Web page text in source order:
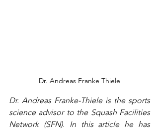
Dr. Andreas Franke Thiele
Dr. Andreas Franke-Thiele is the sports
science advisor to the Squash Facilities
Network (SFN). In this article he has